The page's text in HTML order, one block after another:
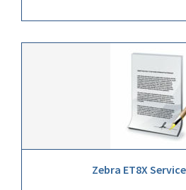
Zebra ET8X